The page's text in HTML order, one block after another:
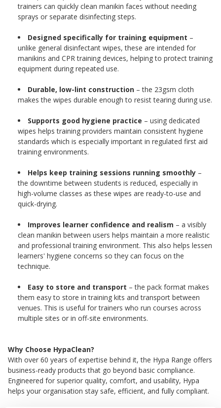
trainers can quickly clean manikin faces without needing
sprays or separate disinfecting steps.
Designed specifically for training equipment –
unlike general disinfectant wipes, these are intended for
manikins and CPR training devices, helping to protect training
equipment during repeated use.
Durable, low-lint construction – the 23gsm cloth
makes the wipes durable enough to resist tearing during use.
Supports good hygiene practice – using dedicated
wipes helps training providers maintain consistent hygiene
standards which is especially important in regulated first aid
training environments.
Helps keep training sessions running smoothly –
the downtime between students is reduced, especially in
high-volume classes as these wipes are ready-to-use and
quick-drying.
Improves learner confidence and realism – a visibly
clean manikin between users helps maintain a more realistic
and professional training environment. This also helps lessen
learners' hygiene concerns so they can focus on the
technique.
Easy to store and transport – the pack format makes
them easy to store in training kits and transport between
venues. This is useful for trainers who run courses across
multiple sites or in off-site environments.
Why Choose HypaClean?
With over 60 years of expertise behind it, the Hypa Range offers
business-ready products that go beyond basic compliance.
Engineered for superior quality, comfort, and usability, Hypa
helps your organisation stay safe, efficient, and fully compliant.